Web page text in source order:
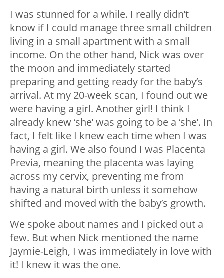
I was stunned for a while. I really didn’t
know if I could manage three small children
living in a small apartment with a small
income. On the other hand, Nick was over
the moon and immediately started
preparing and getting ready for the baby’s
arrival. At my 20-week scan, I found out we
were having a girl. Another girl! I think I
already knew ‘she’ was going to be a ‘she’. In
fact, I felt like I knew each time when I was
having a girl. We also found I was Placenta
Previa, meaning the placenta was laying
across my cervix, preventing me from
having a natural birth unless it somehow
shifted and moved with the baby’s growth.
We spoke about names and I picked out a
few. But when Nick mentioned the name
Jaymie-Leigh, I was immediately in love with
it! I knew it was the one.